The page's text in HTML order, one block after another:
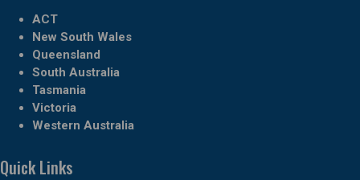
ACT
New South Wales
Queensland
South Australia
Tasmania
Victoria
Western Australia
Quick Links